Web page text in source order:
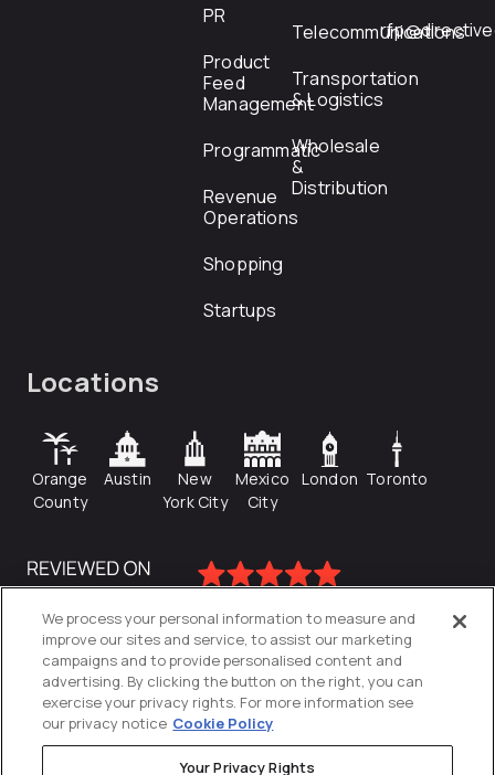
PR
Product
Feed
Management
Programmatic
Revenue
Operations
Shopping
Startups
Telecommunications
Transportation
& Logistics
Wholesale
&
Distribution
Locations
Orange
County
Austin
New
York City
Mexico
City
London Toronto
We process your personal information to measure and
improve our sites and service, to assist our marketing
campaigns and to provide personalised content and
advertising. By clicking the button on the right, you can
exercise your privacy rights. For more information see
our privacy notice Cookie Policy
Your Privacy Rights